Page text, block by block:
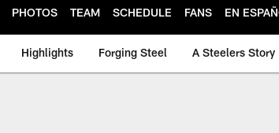
PHOTOS TEAM SCHEDULE FANS EN
Highlights Forging Steel A Steelers Story